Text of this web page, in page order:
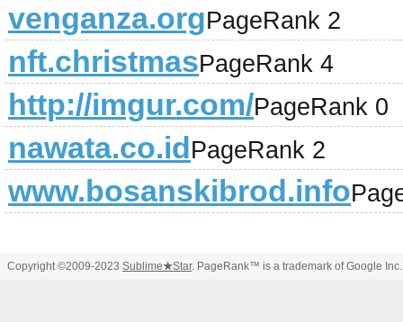
venganza.orgPageRank 2
nft.christmasPageRank 4
http://imgur.com/PageRank 0
nawata.co.idPageRank 2
www.bosanskibrod.info
Copyright ©2009-2023 Sublime★Star. PageRank™ is a trademark of Google Inc.